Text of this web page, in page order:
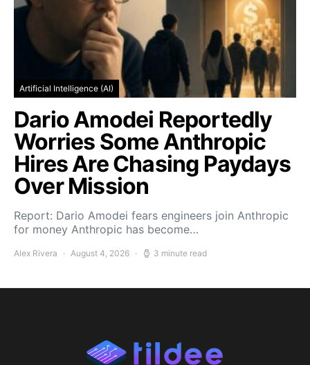
Artificial Intelligence (AI)
Dario Amodei Reportedly
Worries Some Anthropic
Hires Are Chasing Paydays
Over Mission
Report: Dario Amodei fears engineers join Anthropic
for money Anthropic has become…
Alex Rivera August 4, 2026 3 minute read